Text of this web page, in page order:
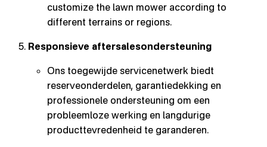
customize the lawn mower according to
different terrains or regions.
Responsieve aftersalesondersteuning
Ons toegewijde servicenetwerk biedt
reserveonderdelen, garantiedekking en
professionele ondersteuning om een
probleemloze werking en langdurige
producttevredenheid te garanderen.